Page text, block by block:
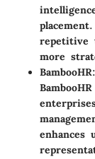
repetitive
more
BambooHR
enhances